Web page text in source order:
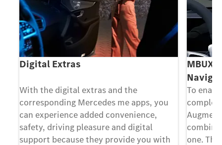
Digital Extras
With the digital extras and the
corresponding Mercedes me apps, you
can experience added convenience,
safety, driving pleasure and digital
support because they provide you with
MBUX
To
one.